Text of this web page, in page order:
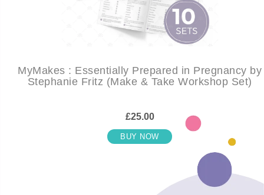
MyMakes : Essentially Prepared in Pregnancy by
Stephanie Fritz (Make & Take Workshop Set)
£25.00
BUY NOW